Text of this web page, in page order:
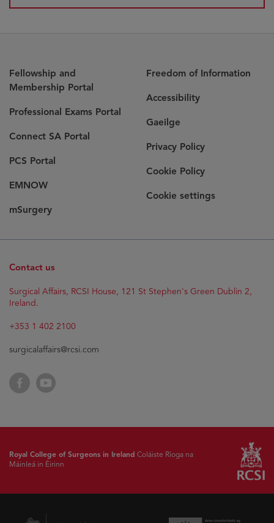
Fellowship and
Membership Portal
Professional Exams Portal
Connect SA Portal
PCS Portal
EMNOW
mSurgery
Freedom of Information
Accessibility
Gaeilge
Privacy Policy
Cookie Policy
Cookie settings
Contact us
Surgical Affairs, RCSI House, 121 St Stephen's Green Dublin 2,
Ireland.
+353 1 402 2100
surgicalaffairs@rcsi.com
FacebookYouTube
Royal College of Surgeons in Ireland Coláiste Ríoga na
Máinleá in Éirinn